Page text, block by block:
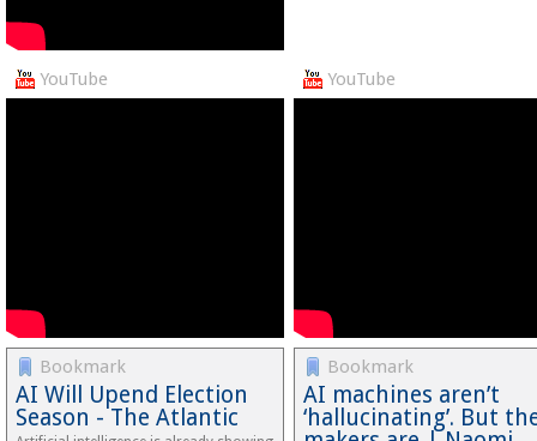
YouTube YouTube
Bookmark
AI Will Upend Election
Season - The Atlantic
Bookmark
AI machines aren’t
‘hallucinating’. But